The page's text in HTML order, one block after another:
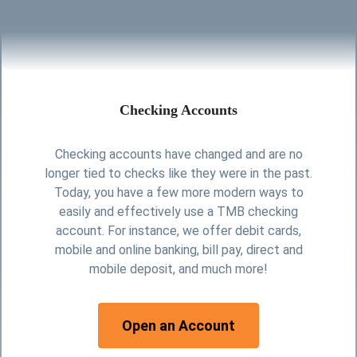
longer tied to checks like they were in the past.
Today, you have a few more modern ways to
easily and effectively use a TMB checking
account. For instance, we offer debit cards,
mobile and online banking, bill pay, direct and
mobile deposit, and much more!
Open an Accountfor checking